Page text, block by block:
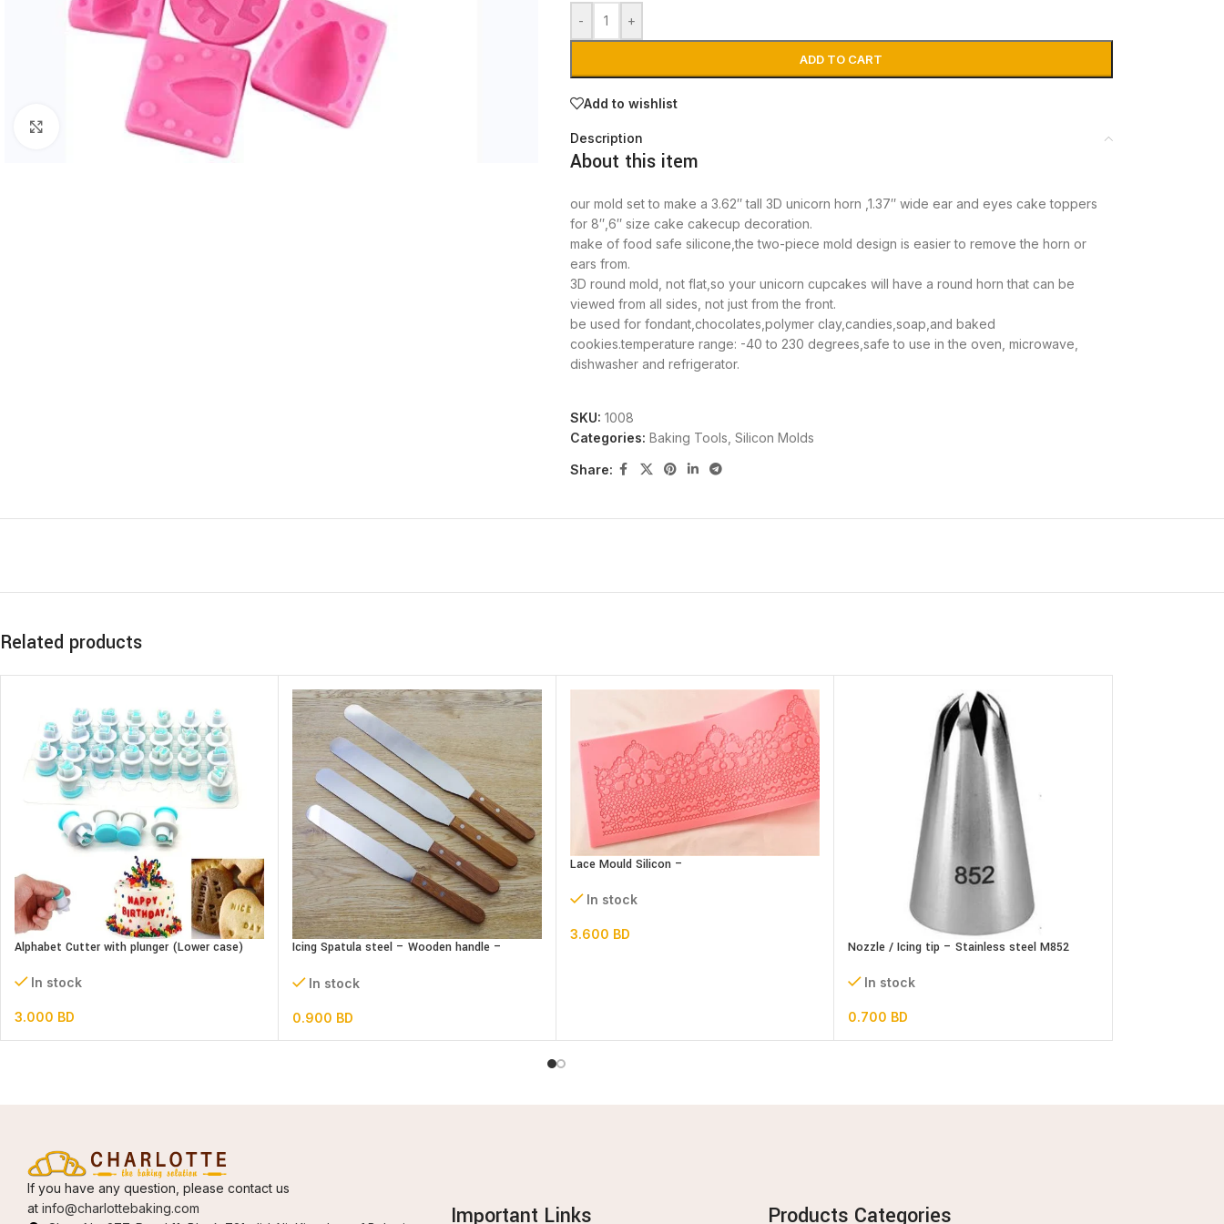
Click to enlarge
- +
ADD TO CART
Add to wishlist
Description
About this item
our mold set to make a 3.62″ tall 3D unicorn horn ,1.37″ wide ear and eyes cake toppers
for 8″,6″ size cake cakecup decoration.
make of food safe silicone,the two-piece mold design is easier to remove the horn or
ears from.
3D round mold, not flat,so your unicorn cupcakes will have a round horn that can be
viewed from all sides, not just from the front.
be used for fondant,chocolates,polymer clay,candies,soap,and baked
cookies.temperature range: -40 to 230 degrees,safe to use in the oven, microwave,
dishwasher and refrigerator.
well for you quickly,only buy it from Maygone store.
SKU: 1008
Categories: Baking Tools Silicon Molds
Share:
Related products
Alphabet Cutter with plunger (Lower case)
In stock
3.000 BD
Icing Spatula steel – Wooden handle –
In stock
0.900 BD
Lace Mould Silicon –
In stock
3.600 BD
Nozzle / Icing tip – Stainless steel M852
In stock
0.700 BD
If you have any question, please contact us
at info@charlottebaking.com
Important Links Products Categories